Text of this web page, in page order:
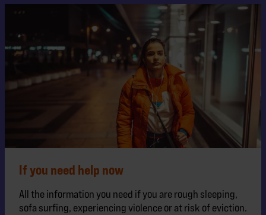
If you need help now
All the information you need if you are rough sleeping,
sofa surfing, experiencing violence or at risk of eviction.